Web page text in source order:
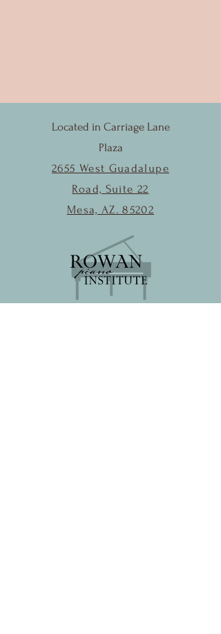
Located in Carriage Lane
Plaza
2655 West Guadalupe
Road, Suite 22
Mesa, AZ. 85202